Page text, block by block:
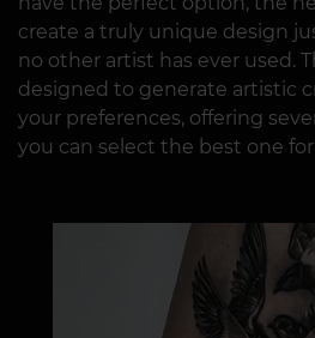
create a truly unique design
no other artist has ever used.
designed to generate artistic
your preferences, offering
you can select the best one